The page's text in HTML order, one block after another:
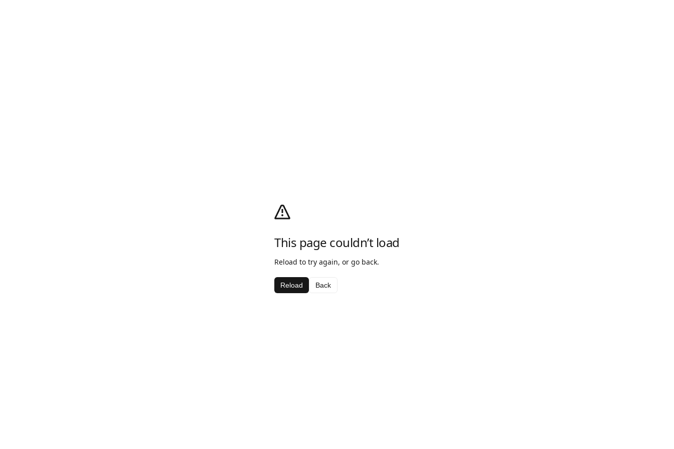
This page couldn’t load
Reload to try again, or go back.
Reload Back